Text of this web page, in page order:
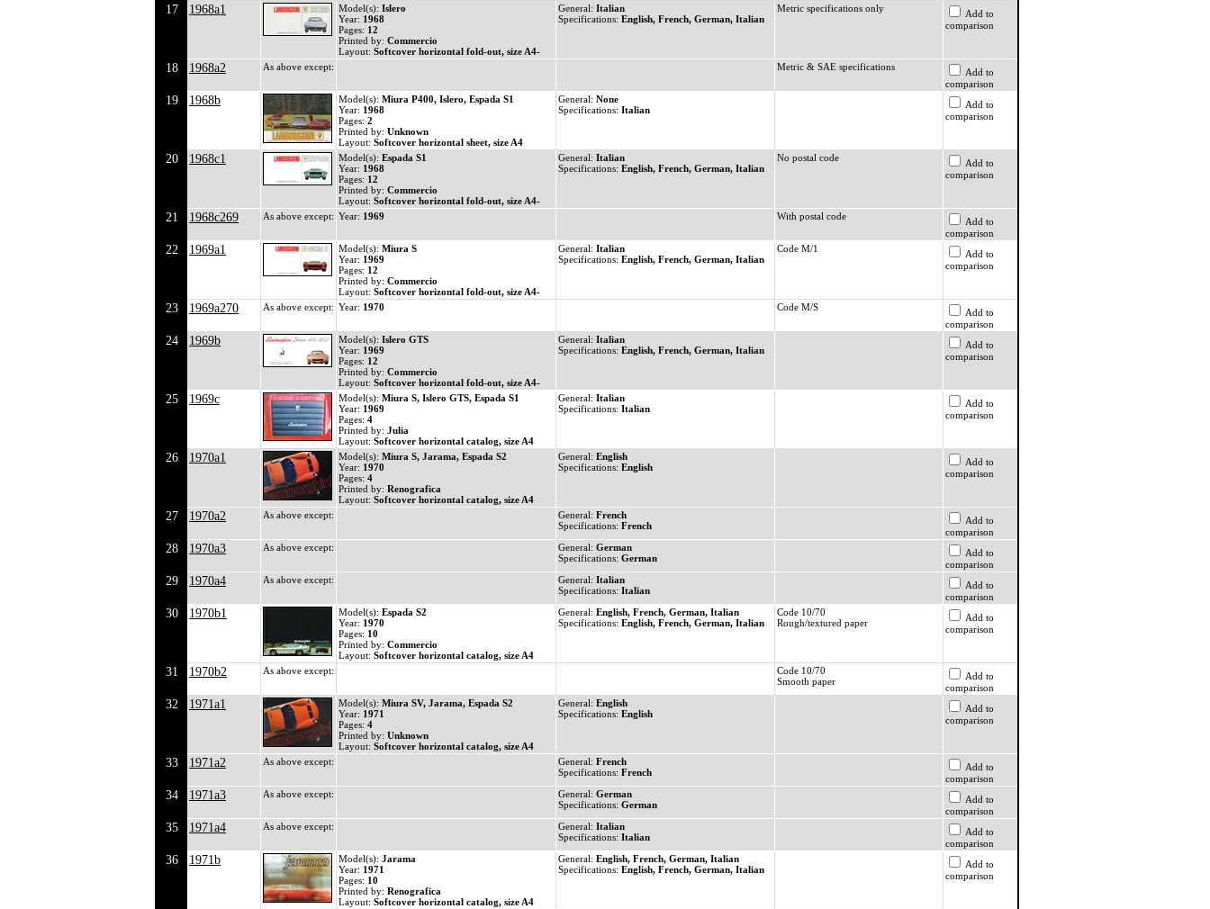
17 1968a1 Model(s): Islero
Year: 1968
Pages: 12
Printed by: Commercio
Layout: Softcover horizontal fold-out, size A4-
General: Italian
Specifications: English, French, German, Italian
Metric specifications only
Add to
comparison
18 1968a2 As above except: Metric & SAE specifications
Add to
comparison
19 1968b Model(s): Miura P400, Islero, Espada S1
Year: 1968
Pages: 2
Printed by: Unknown
Layout: Softcover horizontal sheet, size A4
General: None
Specifications: Italian
Add to
comparison
20 1968c1 Model(s): Espada S1
Year: 1968
Pages: 12
Printed by: Commercio
Layout: Softcover horizontal fold-out, size A4-
General: Italian
Specifications: English, French, German, Italian
No postal code
Add to
comparison
21 1968c269 As above except: Year: 1969 With postal code
Add to
comparison
22 1969a1 Model(s): Miura S
Year: 1969
Pages: 12
Printed by: Commercio
Layout: Softcover horizontal fold-out, size A4-
General: Italian
Specifications: English, French, German, Italian
Code M/1
Add to
comparison
23 1969a270 As above except: Year: 1970 Code M/S
Add to
comparison
24 1969b Model(s): Islero GTS
Year: 1969
Pages: 12
Printed by: Commercio
Layout: Softcover horizontal fold-out, size A4-
General: Italian
Specifications: English, French, German, Italian
Add to
comparison
25 1969c Model(s): Miura S, Islero GTS, Espada S1
Year: 1969
Pages: 4
Printed by: Julia
Layout: Softcover horizontal catalog, size A4
General: Italian
Specifications: Italian
Add to
comparison
26 1970a1 Model(s): Miura S, Jarama, Espada S2
Year: 1970
Pages: 4
Printed by: Renografica
Layout: Softcover horizontal catalog, size A4
General: English
Specifications: English
Add to
comparison
27 1970a2 As above except: General: French
Specifications: French
Add to
comparison
28 1970a3 As above except: General: German
Specifications: German
Add to
comparison
29 1970a4 As above except: General: Italian
Specifications: Italian
Add to
comparison
30 1970b1 Model(s): Espada S2
Year: 1970
Pages: 10
Printed by: Commercio
Layout: Softcover horizontal catalog, size A4
General: English, French, German, Italian
Specifications: English, French, German, Italian
Code 10/70
Rough/textured paper
Add to
comparison
31 1970b2 As above except:
Code 10/70
Smooth paper
Add to
comparison
32 1971a1 Model(s): Miura SV, Jarama, Espada S2
Year: 1971
Pages: 4
Printed by: Unknown
Layout: Softcover horizontal catalog, size A4
General: English
Specifications: English
Add to
comparison
33 1971a2 As above except: General: French
Specifications: French
Add to
comparison
34 1971a3 As above except: General: German
Specifications: German
Add to
comparison
35 1971a4 As above except: General: Italian
Specifications: Italian
Add to
comparison
36 1971b Model(s): Jarama
Year: 1971
Pages: 10
Printed by: Renografica
Layout: Softcover horizontal catalog, size A4
General: English, French, German, Italian
Specifications: English, French, German, Italian
Add to
comparison